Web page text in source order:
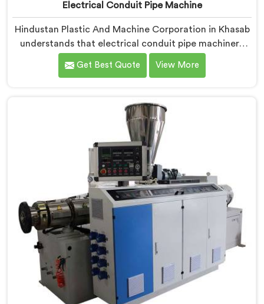
Electrical Conduit Pipe Machine
Hindustan Plastic And Machine Corporation in Khasab
understands that electrical conduit pipe machinery
demands a level of accuracy that most standard
machines honestly struggle with. If you are looking for
Electrical Conduit Pipe Machine tested against real
production conditions thoroughly.
Get Best Quote View More